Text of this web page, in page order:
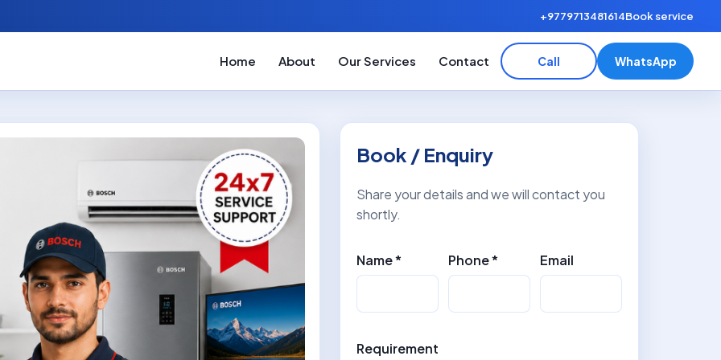
+9779713481614Book service
Home About Our Services Contact Call WhatsApp
Book / Enquiry
Share your details and we will contact you
shortly.
Name * Phone * Email
Requirement